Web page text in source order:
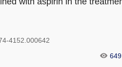
4152.000642
649